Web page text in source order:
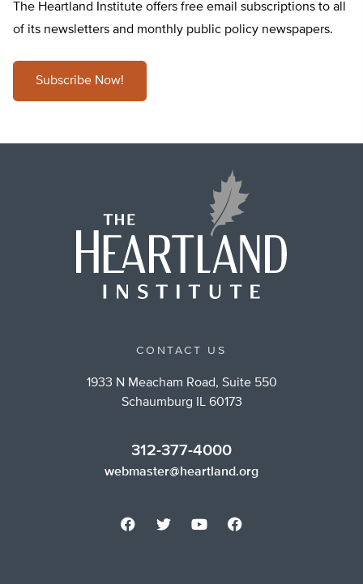
The Heartland Institute offers free email subscriptions to all
of its newsletters and monthly public policy newspapers.
Subscribe Now!
CONTACT US
1933 N Meacham Road, Suite 550
Schaumburg IL 60173
312-377-4000
webmaster@heartland.org